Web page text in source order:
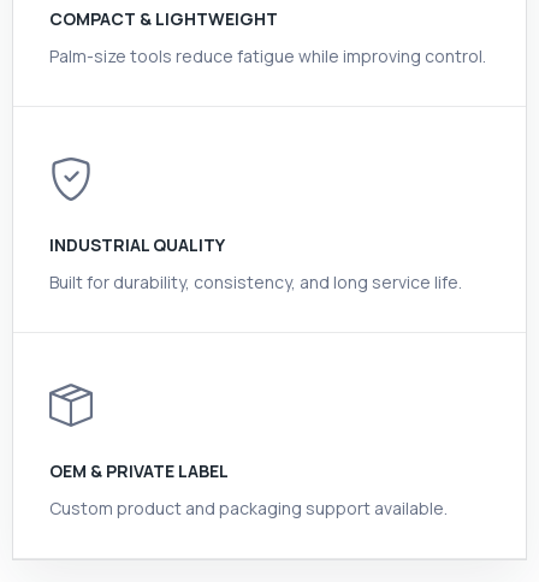
COMPACT & LIGHTWEIGHT
Palm-size tools reduce fatigue while improving control.
INDUSTRIAL QUALITY
Built for durability, consistency, and long service life.
OEM & PRIVATE LABEL
Custom product and packaging support available.